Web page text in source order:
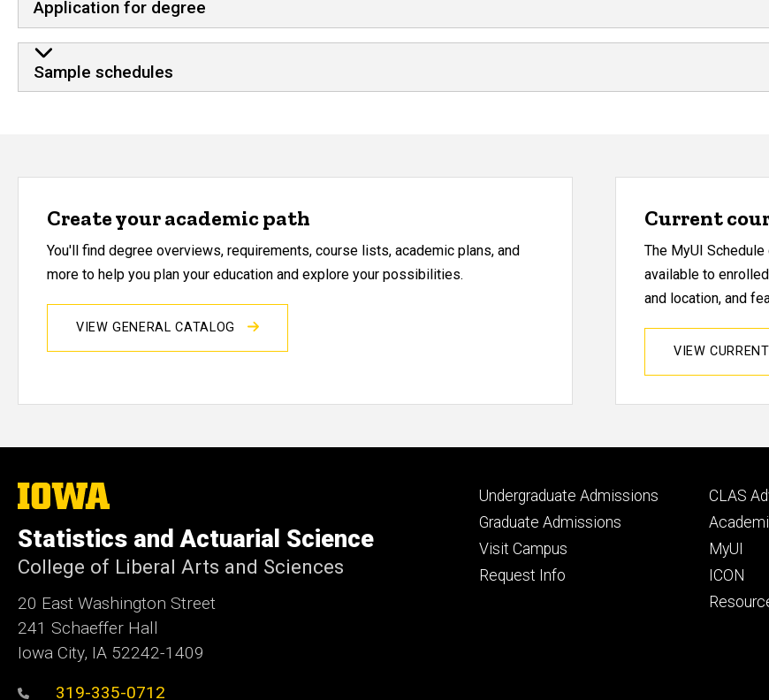
Application for degree
Sample schedules
Create your academic path
You'll find degree overviews, requirements, course lists, academic plans, and
more to help you plan your education and explore your possibilities.
VIEW GENERAL CATALOG
Current
The MyUI
available to
and location, and
VIEW
The
University
Iowa
Statistics and Actuarial Science
College of Liberal Arts and Sciences
20 East Washington Street
241 Schaeffer Hall
Iowa City, IA 52242-1409
319-335-0712
Footer
primary
Undergraduate Admissions
Graduate Admissions
Visit Campus
Request Info
Footer
CLAS
MyUI
ICON